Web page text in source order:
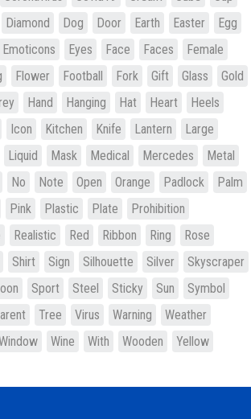
Diamond Dog Door Earth Easter
Egg
Emoticons Eyes Face Faces
Female
Flower Football Fork Gift Glass
Gold
Hand Hanging Hat Heart
Heels
Icon Kitchen Knife Lantern
Large
Liquid Mask Medical Mercedes
Metal
No Note Open Orange Padlock
Palm
Pink Plastic Plate
Prohibition
Realistic Red Ribbon Ring
Rose
Shirt Sign Silhouette Silver
Skyscraper
Sport Steel Sticky Sun
Symbol
Tree Virus Warning
Weather
Wine With Wooden
Yellow